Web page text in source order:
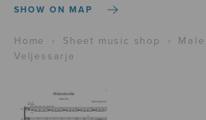
SHOW ON MAP
Home › Sheet music shop ›
Veljessarja